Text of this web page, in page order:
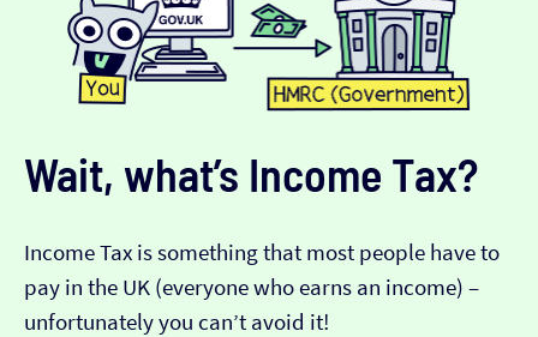
Wait, what’s Income Tax?
Income Tax is something that most people have to
pay in the UK (everyone who earns an income) –
unfortunately you can’t avoid it!